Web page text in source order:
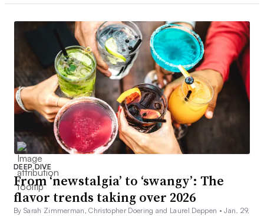
DEEP DIVE
From ‘newstalgia’ to ‘swangy’: The
flavor trends taking over 2026
By Sarah Zimmerman, Christopher Doering and Laurel Deppen •Jan. 29,